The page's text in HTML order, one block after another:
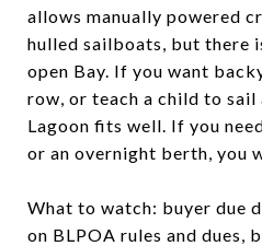
allows manually powered
hulled sailboats, but there
open Bay. If you want
row, or teach a child to sail
Lagoon fits well. If you
or an overnight berth, you
What to watch: buyer due
on BLPOA rules and dues,